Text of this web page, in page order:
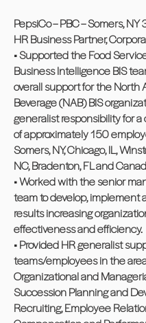
PepsiCo – PBC – Somers, NY
HR Business Partner,
• Supported the Food
Business Intelligence BIS
overall support for the North
Beverage (NAB) BIS
generalist responsibility for
of approximately 150
Somers, NY, Chicago, IL,
NC, Bradenton, FL and
• Worked with the senior
team to develop, implement
results increasing
effectiveness and efficiency.
• Provided HR generalist
teams/employees in the
Organizational and
Succession Planning and
Recruiting, Employee